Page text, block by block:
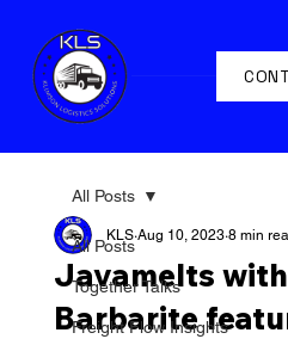
All Posts
Together Talks
Freight Flow Insights
All Posts
Javamelts
Barbarite
KLS Aug 10, 2023 8 min